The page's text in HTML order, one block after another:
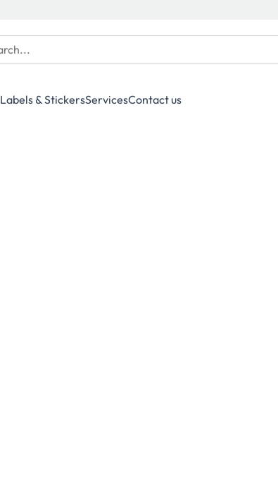
Labels & StickersServicesContact us